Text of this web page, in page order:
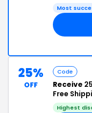
Most
25%
OFF
Code
Receive
Free
Highest